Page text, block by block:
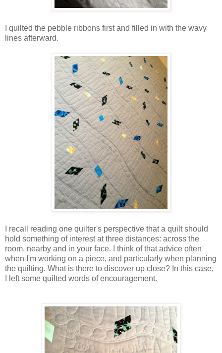
I quilted the pebble ribbons first and filled in with the wavy
lines afterward.
I recall reading one quilter's perspective that a quilt should
hold something of interest at three distances: across the
room, nearby and in your face. I think of that advice often
when I'm working on a piece, and particularly when planning
the quilting. What is there to discover up close? In this case,
I left some quilted words of encouragement.